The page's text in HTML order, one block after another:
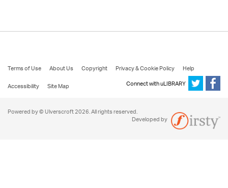
Terms of Use About Us Copyright Privacy & Cookie Policy
Help
Accessibility
Site Map Connect with uLIBRARY
Powered by © Ulverscroft 2026. All rights reserved.
Developed by